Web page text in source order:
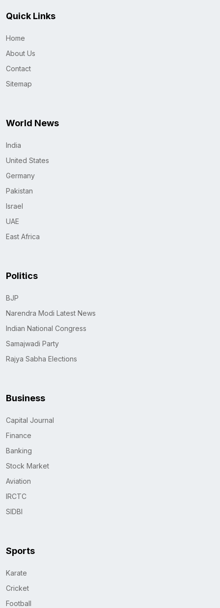
Quick Links
Home
About Us
Contact
Sitemap
World News
India
United States
Germany
Pakistan
Israel
UAE
East Africa
Politics
BJP
Narendra Modi Latest News
Indian National Congress
Samajwadi Party
Rajya Sabha Elections
Business
Capital Journal
Finance
Banking
Stock Market
Aviation
IRCTC
SIDBI
Sports
Karate
Cricket
Football